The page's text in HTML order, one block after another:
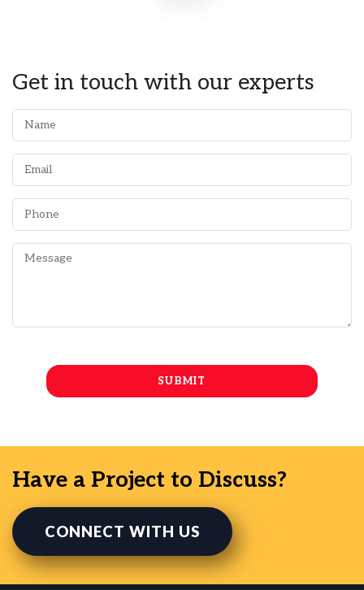
Get in touch with our experts
Have a Project to Discuss?
CONNECT WITH US